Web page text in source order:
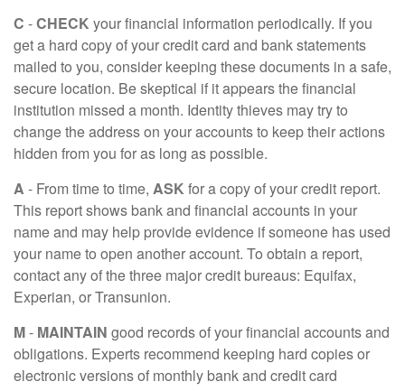
C -CHECK your financial information periodically. If you
get a hard copy of your credit card and bank statements
mailed to you, consider keeping these documents in a safe,
secure location. Be skeptical if it appears the financial
institution missed a month. Identity thieves may try to
change the address on your accounts to keep their actions
hidden from you for as long as possible.
A - From time to time, ASK for a copy of your credit report.
This report shows bank and financial accounts in your
name and may help provide evidence if someone has used
your name to open another account. To obtain a report,
contact any of the three major credit bureaus: Equifax,
Experian, or Transunion.
M- MAINTAIN good records of your financial accounts and
obligations. Experts recommend keeping hard copies or
electronic versions of monthly bank and credit card